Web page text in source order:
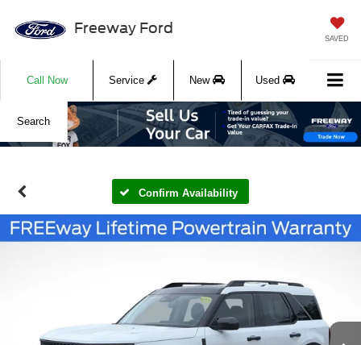
Freeway Ford
SAVED
Call Now Service New Used
Search
Confirm Availability